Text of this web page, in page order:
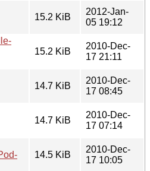
15.2 KiB
2012-Jan-
05 19:12
15.2 KiB
2010-Dec-
17 21:11
14.7 KiB
2010-Dec-
17 08:45
14.7 KiB
2010-Dec-
17 07:14
14.5 KiB
2010-Dec-
17 10:05